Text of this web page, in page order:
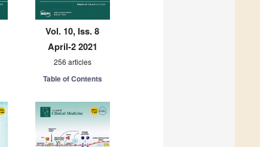
Vol. 10, Iss. 8
April-2 2021
256 articles
Table of Contents